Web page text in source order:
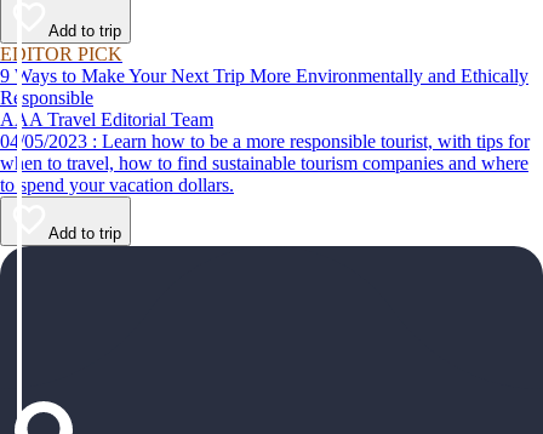
Add to trip
EDITOR PICK
9 Ways to Make Your Next Trip More Environmentally and Ethically
Responsible
AAA Travel Editorial Team
04/05/2023 : Learn how to be a more responsible tourist, with tips for
when to travel, how to find sustainable tourism companies and where
to spend your vacation dollars.
Add to trip